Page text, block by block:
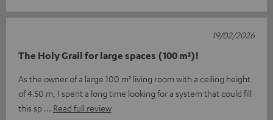
The Holy Grail for large spaces (100 m²)!
As the owner of a large 100 m² living room with a ceiling height
of 4.50 m, I spent a long time looking for a system that could fill
this sp
Read full review
19/02/2026